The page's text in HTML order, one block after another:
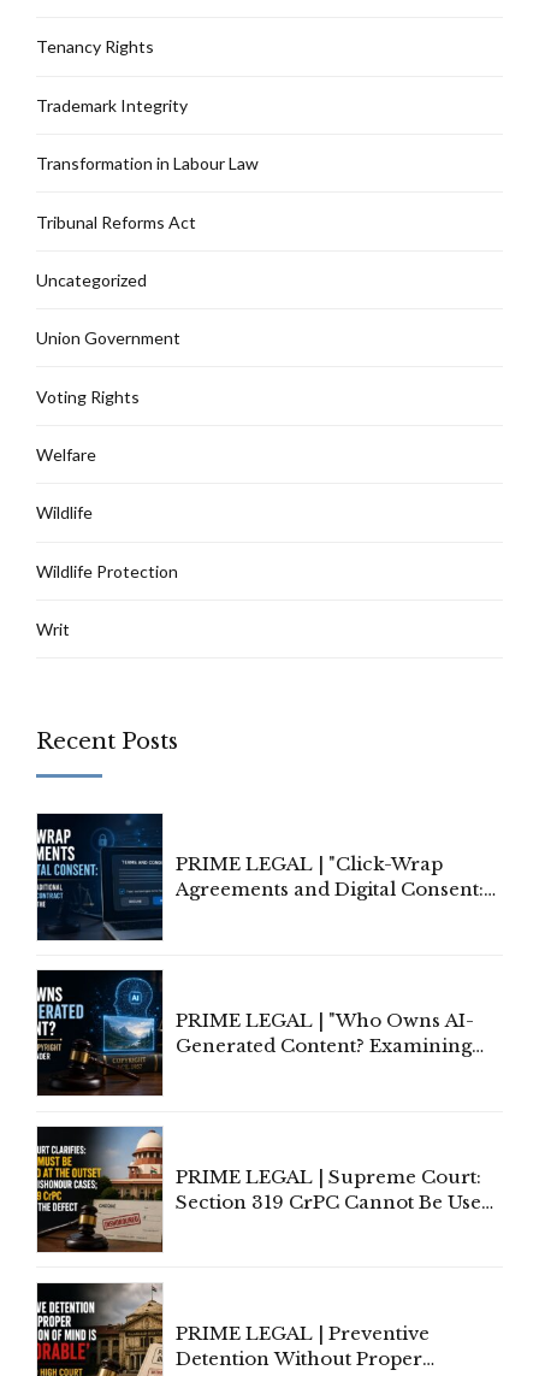
Tenancy Rights
Trademark Integrity
Transformation in Labour Law
Tribunal Reforms Act
Uncategorized
Union Government
Voting Rights
Welfare
Wildlife
Wildlife Protection
Writ
Recent Posts
PRIME LEGAL | "Click-Wrap
Agreements and Digital Consent:
PRIME LEGAL | "Who Owns AI-
Generated Content? Examining
PRIME LEGAL | Supreme Court:
Section 319 CrPC Cannot Be Used
PRIME LEGAL | Preventive
Detention Without Proper